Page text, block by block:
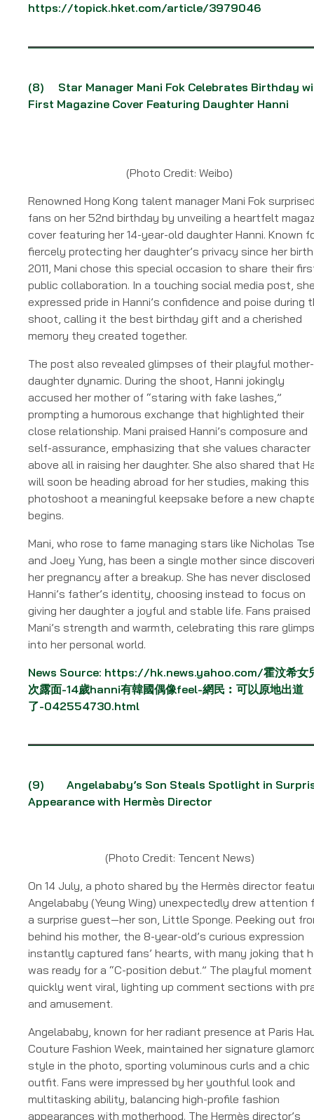
https://topick.hket.com/article/3979046
(8) Star Manager Mani Fok Celebrates Birthday
First Magazine Cover Featuring Daughter Hanni
(Photo Credit: Weibo)
Renowned Hong Kong talent manager Mani Fok
fans on her 52nd birthday by unveiling a heartfelt
cover featuring her 14-year-old daughter Hanni. Known
fiercely protecting her daughter’s privacy since her
2011, Mani chose this special occasion to share their
public collaboration. In a touching social media post,
expressed pride in Hanni’s confidence and poise during
shoot, calling it the best birthday gift and a cherished
memory they created together.
The post also revealed glimpses of their playful mother-
daughter dynamic. During the shoot, Hanni jokingly
accused her mother of “staring with fake lashes,”
prompting a humorous exchange that highlighted their
close relationship. Mani praised Hanni’s composure and
self-assurance, emphasizing that she values character
above all in raising her daughter. She also shared that
will soon be heading abroad for her studies, making this
photoshoot a meaningful keepsake before a new
begins.
Mani, who rose to fame managing stars like Nicholas Tse
and Joey Yung, has been a single mother since
her pregnancy after a breakup. She has never disclosed
Hanni’s father’s identity, choosing instead to focus on
giving her daughter a joyful and stable life. Fans praised
Mani’s strength and warmth, celebrating this rare
into her personal world.
News Source: https://hk.news.yahoo.com/霍汶希女
次露面-14歲hanni有韓國偶像feel-網民︰可以原地出道
了-042554730.html
(9) Angelababy’s Son Steals Spotlight in
Appearance with Hermès Director
(Photo Credit: Tencent News)
On 14 July, a photo shared by the Hermès director
Angelababy (Yeung Wing) unexpectedly drew attention
a surprise guest—her son, Little Sponge. Peeking out
behind his mother, the 8-year-old’s curious expression
instantly captured fans’ hearts, with many joking that
was ready for a “C-position debut.” The playful moment
quickly went viral, lighting up comment sections with
and amusement.
Angelababy, known for her radiant presence at Paris
Couture Fashion Week, maintained her signature
style in the photo, sporting voluminous curls and a chic
outfit. Fans were impressed by her youthful look and
multitasking ability, balancing high-profile fashion
appearances with motherhood. The Hermès director’s